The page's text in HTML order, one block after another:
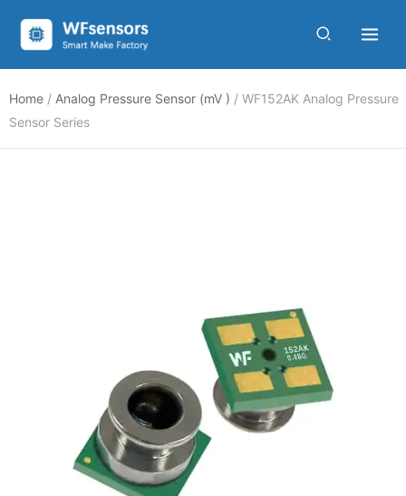
content
Home / Analog Pressure Sensor (mV ) / WF152AK Analog Pressure
Sensor Series